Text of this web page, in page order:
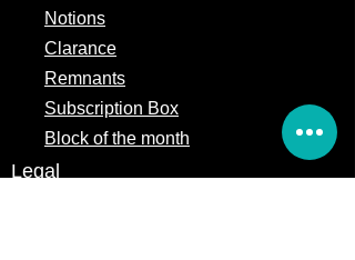
Notions
Clarance
Remnants
Subscription Box
Block of the month
Legal